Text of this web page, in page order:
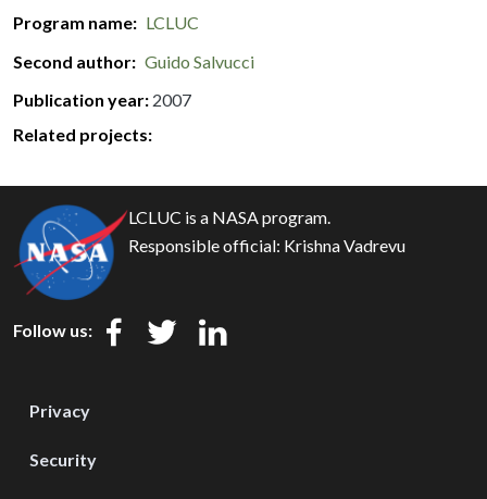
Program name
LCLUC
Second author
Guido Salvucci
Publication year 2007
Related projects:
LCLUC is a NASA program.
Responsible official: Krishna Vadrevu
Follow us:
Privacy
Security